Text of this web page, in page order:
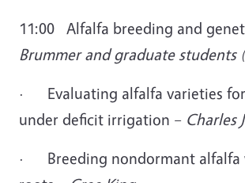
11:00 Alfalfa breeding and
Brummer and graduate students
· Evaluating alfalfa varieties
under deficit irrigation – Charles
· Breeding nondormant